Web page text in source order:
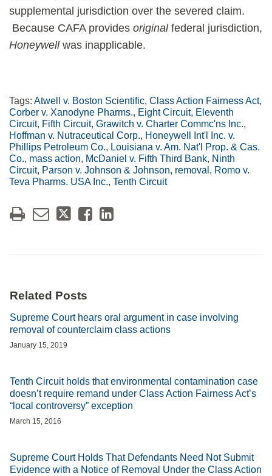
supplemental jurisdiction over the severed claim.
Because CAFA provides originalfederal jurisdiction,
Honeywellwas inapplicable.
Tags: Atwell v. Boston Scientific, Class Action Fairness Act,
Corber v. Xanodyne Pharms., Eight Circuit, Eleventh
Circuit, Fifth Circuit, Grawitch v. Charter Commc'ns Inc.,
Hoffman v. Nutraceutical Corp., Honeywell Int'l Inc. v.
Phillips Petroleum Co., Louisiana v. Am. Nat'l Prop. & Cas.
Co., mass action, McDaniel v. Fifth Third Bank, Ninth
Circuit, Parson v. Johnson & Johnson, removal , Romo v.
Teva Pharms. USA Inc., Tenth Circuit
Related Posts
Supreme Court hears oral argument in case involving
removal of counterclaim class actions
January 15, 2019
Tenth Circuit holds that environmental contamination case
doesn’t require remand under Class Action Fairness Act’s
“local controversy” exception
March 15, 2016
Supreme Court Holds That Defendants Need Not Submit
Evidence with a Notice of Removal Under the Class Action